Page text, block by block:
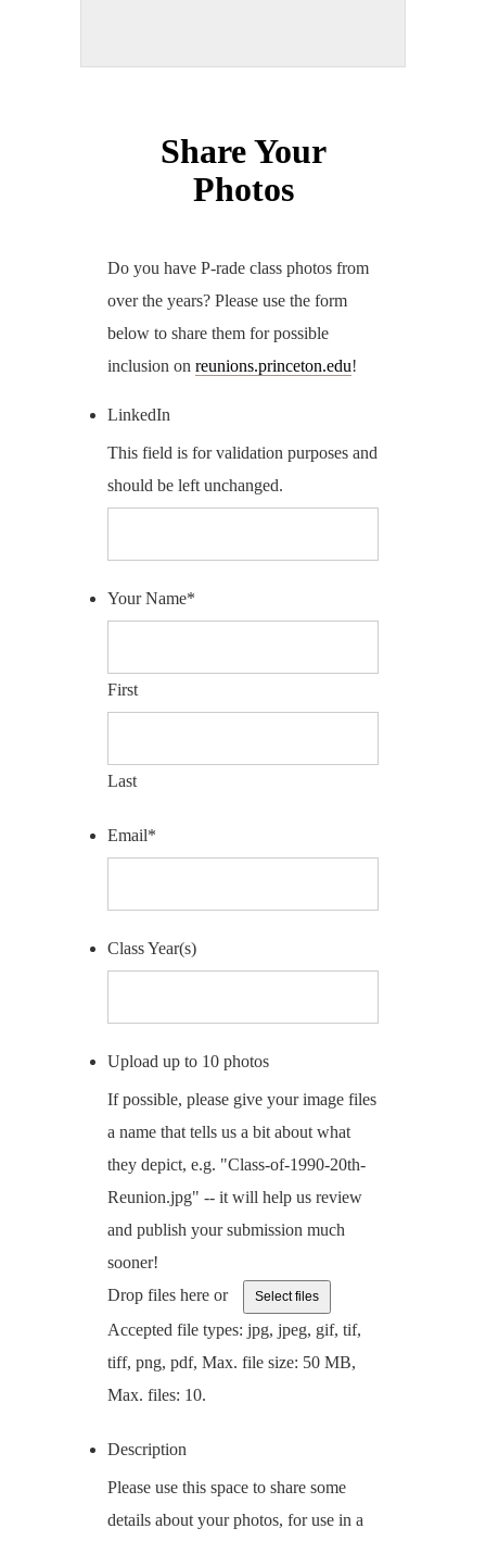
Share Your
Photos
Do you have P-rade class photos from
over the years? Please use the form
below to share them for possible
inclusion on reunions.princeton.edu!
LinkedIn
This field is for validation purposes and
should be left unchanged.
Your Name*
First
Last
Email*
Class Year(s)
Upload up to 10 photos
If possible, please give your image files
a name that tells us a bit about what
they depict, e.g. "Class-of-1990-20th-
Reunion.jpg" -- it will help us review
and publish your submission much
sooner!
Drop files here or
Select files
Accepted file types: jpg, jpeg, gif, tif,
tiff, png, pdf, Max. file size: 50 MB,
Max. files: 10.
Description
Please use this space to share some
details about your photos, for use in a